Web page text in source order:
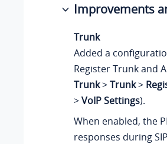
Improvements
Trunk
Added a
Register Trunk and
Trunk>Trunk>
>VoIP Settings).
When enabled, the
responses during